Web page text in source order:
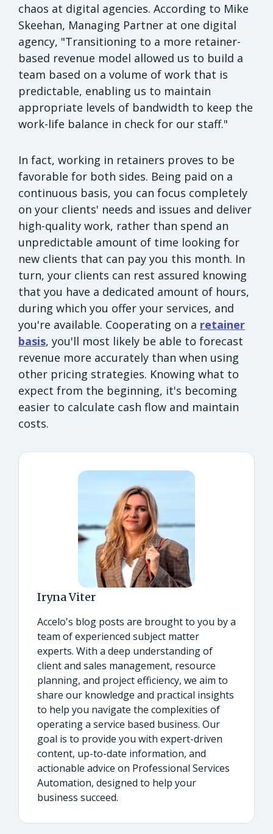
chaos at digital agencies. According to Mike
Skeehan, Managing Partner at one digital
agency, "Transitioning to a more retainer-
based revenue model allowed us to build a
team based on a volume of work that is
predictable, enabling us to maintain
appropriate levels of bandwidth to keep the
work-life balance in check for our staff."
In fact, working in retainers proves to be
favorable for both sides. Being paid on a
continuous basis, you can focus completely
on your clients' needs and issues and deliver
high-quality work, rather than spend an
unpredictable amount of time looking for
new clients that can pay you this month. In
turn, your clients can rest assured knowing
that you have a dedicated amount of hours,
during which you offer your services, and
you're available. Cooperating on a retainer
basis, you'll most likely be able to forecast
revenue more accurately than when using
other pricing strategies. Knowing what to
expect from the beginning, it's becoming
easier to calculate cash flow and maintain
costs.
Iryna Viter
Accelo's blog posts are brought to you by a
team of experienced subject matter
experts. With a deep understanding of
client and sales management, resource
planning, and project efficiency, we aim to
share our knowledge and practical insights
to help you navigate the complexities of
operating a service based business. Our
goal is to provide you with expert-driven
content, up-to-date information, and
actionable advice on Professional Services
Automation, designed to help your
business succeed.